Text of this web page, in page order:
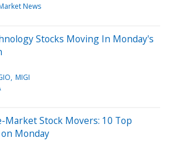
News
Stocks Moving In Monday's
MIGI
Market Stock Movers: 10 Top
Monday